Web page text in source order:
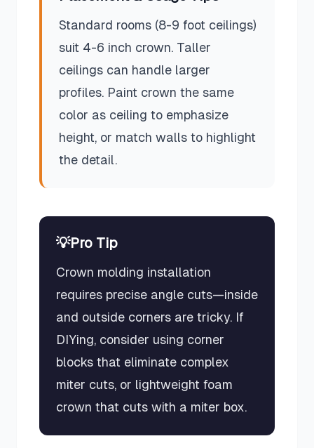
Standard rooms (8-9 foot ceilings)
suit 4-6 inch crown. Taller
ceilings can handle larger
profiles. Paint crown the same
color as ceiling to emphasize
height, or match walls to highlight
the detail.
💡Pro Tip
Crown molding installation
requires precise angle cuts—inside
and outside corners are tricky. If
DIYing, consider using corner
blocks that eliminate complex
miter cuts, or lightweight foam
crown that cuts with a miter box.